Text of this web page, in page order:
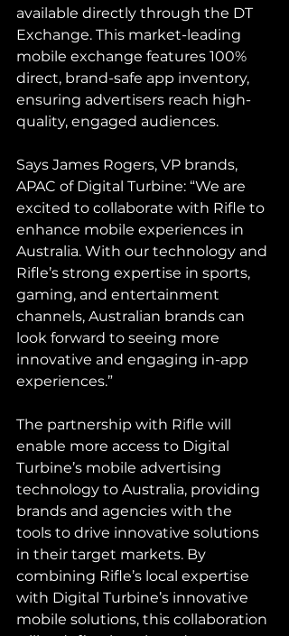
available directly through the DT
Exchange. This market-leading
mobile exchange features 100%
direct, brand-safe app inventory,
ensuring advertisers reach high-
quality, engaged audiences.
Says James Rogers, VP brands,
APAC of Digital Turbine: “We are
excited to collaborate with Rifle to
enhance mobile experiences in
Australia. With our technology and
Rifle’s strong expertise in sports,
gaming, and entertainment
channels, Australian brands can
look forward to seeing more
innovative and engaging in-app
experiences.”
The partnership with Rifle will
enable more access to Digital
Turbine’s mobile advertising
technology to Australia, providing
brands and agencies with the
tools to drive innovative solutions
in their target markets. By
combining Rifle’s local expertise
with Digital Turbine’s innovative
mobile solutions, this collaboration